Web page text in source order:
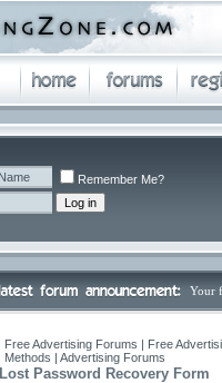
Remember Me?
Your
Free Advertising Forums | Free
Methods | Advertising Forums
Lost Password Recovery Form